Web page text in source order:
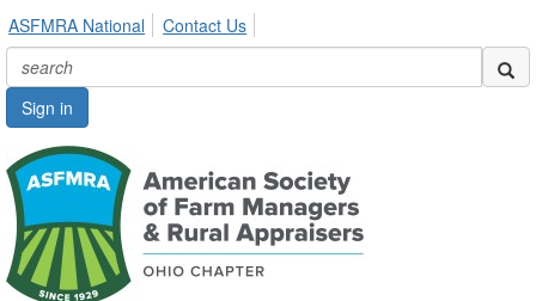
ASFMRA National Contact Us
Sign in